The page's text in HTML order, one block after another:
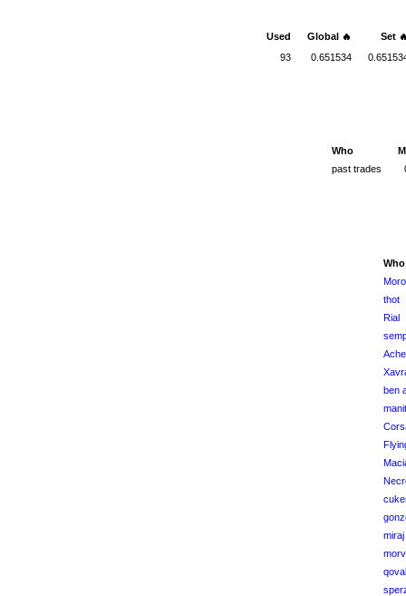
Used Global 🔥
Set
93
0.651534
Who
past trades
Who
Moro
thot
Rial
ben
miraj